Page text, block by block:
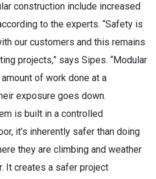
construction include increased
to the experts. “Safety is
our customers and this remains
projects,” says Sipes. “Modular
of work done at a
exposure goes down.
is built in a controlled
it’s inherently safer than doing
they are climbing and weather
It creates a safer project